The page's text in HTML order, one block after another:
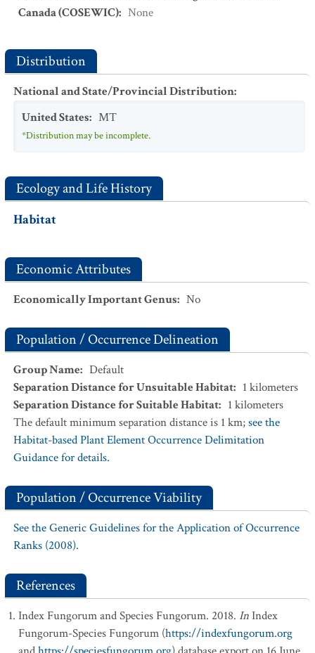
Canada (COSEWIC): None
Distribution
National and State/Provincial Distribution:
United States: MT
*Distribution may be incomplete.
Ecology and Life History
Habitat
Economic Attributes
Economically Important Genus: No
Population / Occurrence Delineation
Group Name: Default
Separation Distance for Unsuitable Habitat: 1 kilometers
Separation Distance for Suitable Habitat: 1 kilometers
The default minimum separation distance is 1 km;see the
Habitat-based Plant Element Occurrence Delimitation
Guidance for details.
Population / Occurrence Viability
See the Generic Guidelines for the Application of Occurrence
Ranks (2008).
References
Index Fungorum and Species Fungorum. 2018. InIndex
Fungorum-Species Fungorum (https://indexfungorum.org